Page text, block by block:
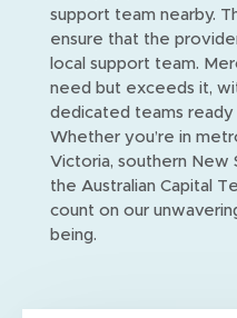
support team nearby.
ensure that the
local support team.
need but exceeds it,
dedicated teams
Whether you’re in
Victoria, southern New
the Australian Capital
count on our
being.